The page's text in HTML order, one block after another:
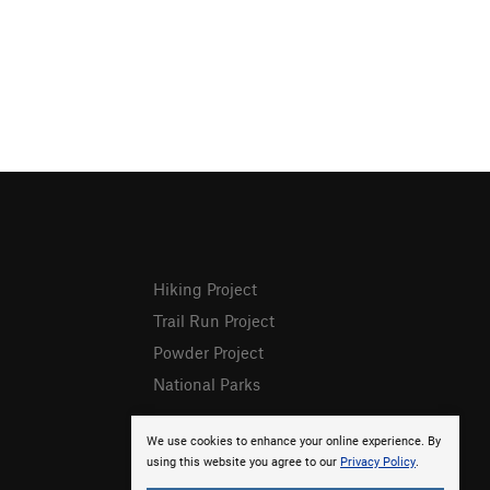
We use cookies to enhance your online experience. By
using this website you agree to our Privacy Policy.
Hiking Project
Trail Run Project
Powder Project
National Parks